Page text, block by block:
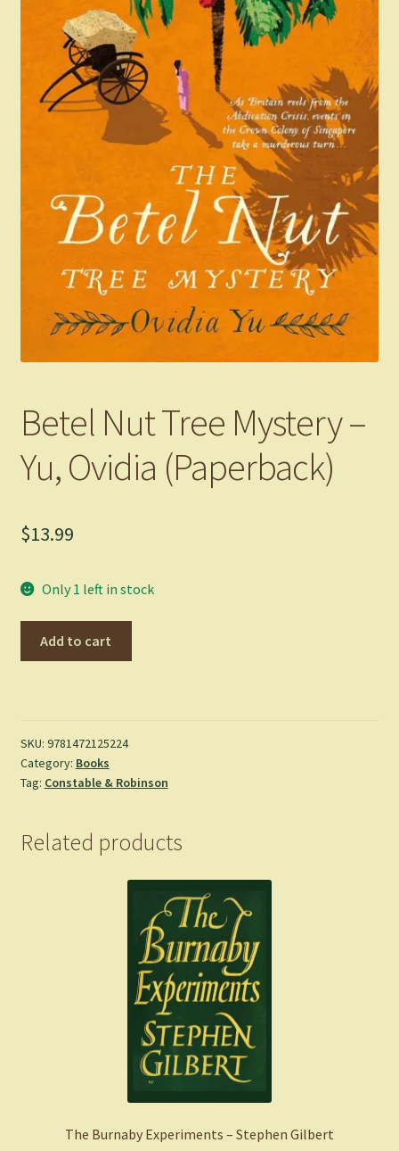
Betel Nut Tree Mystery –
Yu, Ovidia (Paperback)
$13.99
Only 1 left in stock
Yu,
Ovidia
(Paperback)
Add to cart
SKU: 9781472125224
Category: Books
Tag: Constable & Robinson
Related products
The Burnaby Experiments – Stephen Gilbert